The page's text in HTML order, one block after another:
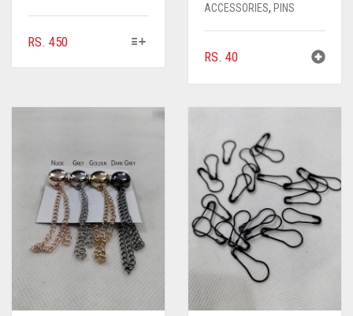
RS. 450THIS
VARIANTS.
MAY
BE
CHOSEN
ON
THE
PRODUCT
PAGE
ACCESSORIES, PINS
RS. 40